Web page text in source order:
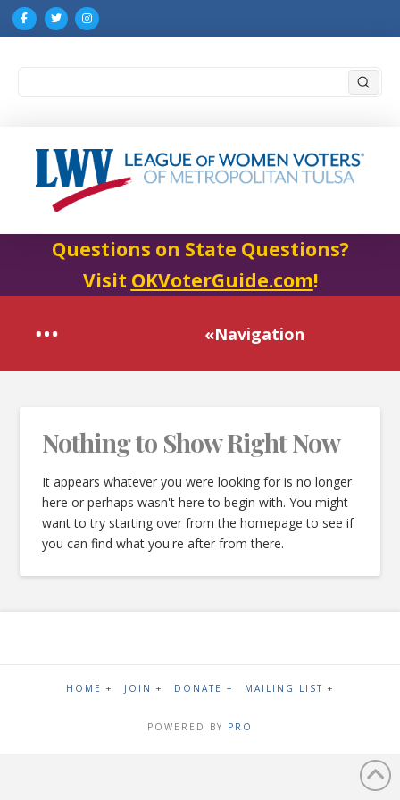
Questions on State Questions?
Visit OKVoterGuide.com!
«Navigation
Nothing to Show Right Now
It appears whatever you were looking for is no longer
here or perhaps wasn't here to begin with. You might
want to try starting over from the homepage to see if
you can find what you're after from there.
HOME + JOIN + DONATE + MAILING LIST +
POWERED BY PRO